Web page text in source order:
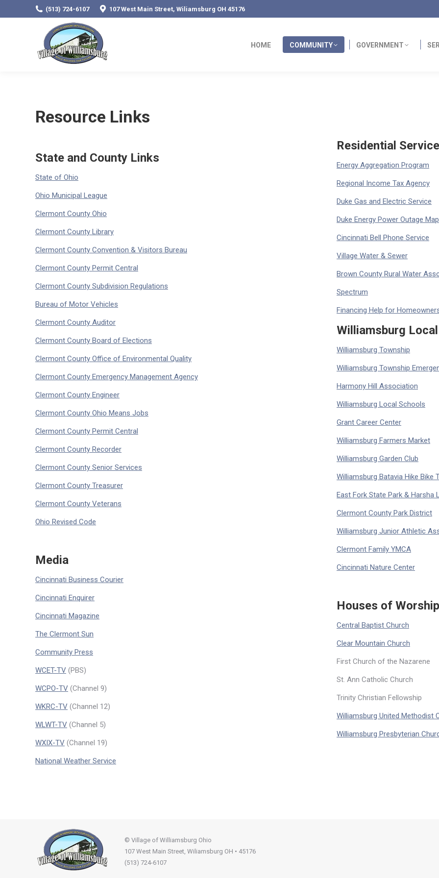
(513) 724-6107 107 West Main Street, Wiliamsburg OH 45176
HOME COMMUNITY GOVERNMENT
Resource Links
State and County Links
State of Ohio
Ohio Municipal League
Clermont County Ohio
Clermont County Library
Clermont County Convention & Visitors Bureau
Clermont County Permit Central
Clermont County Subdivision Regulations
Bureau of Motor Vehicles
Clermont County Auditor
Clermont County Board of Elections
Clermont County Office of Environmental Quality
Clermont County Emergency Management Agency
Clermont County Engineer
Clermont County Ohio Means Jobs
Clermont County Permit Central
Clermont County Recorder
Clermont County Senior Services
Clermont County Treasurer
Clermont County Veterans
Ohio Revised Code
Media
Cincinnati Business Courier
Cincinnati Enquirer
Cincinnati Magazine
The Clermont Sun
Community Press
WCET-TV (PBS)
WCPO-TV (Channel 9)
WKRC-TV (Channel 12)
WLWT-TV (Channel 5)
WXIX-TV (Channel 19)
National Weather Service
Residential
Energy Aggregation Program
Regional Income Tax Agency
Duke Gas and Electric Service
Duke Energy Power Outage Map
Cincinnati Bell Phone Service
Village Water & Sewer
Brown County Rural Water
Spectrum
Financing Help for
Williamsburg
Williamsburg Township
Williamsburg Township
Harmony Hill Association
Williamsburg Local Schools
Grant Career Center
Williamsburg Farmers Market
Williamsburg Garden Club
Williamsburg Batavia Hike Bike
East Fork State Park & Harsha
Clermont County Park District
Williamsburg Junior Athletic
Clermont Family YMCA
Cincinnati Nature Center
Houses of Worship
Central Baptist Church
Clear Mountain Church
First Church of the Nazarene
St. Ann Catholic Church
Trinity Christian Fellowship
Williamsburg United Methodist
Williamsburg Presbyterian
© Village of Williamsburg Ohio
107 West Main Street, Wiliamsburg OH • 45176
(513) 724-6107